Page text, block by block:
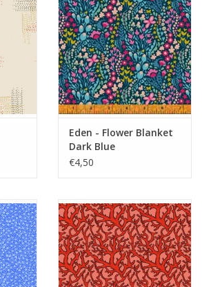
Eden - Flower Blanket
Dark Blue
€4,50